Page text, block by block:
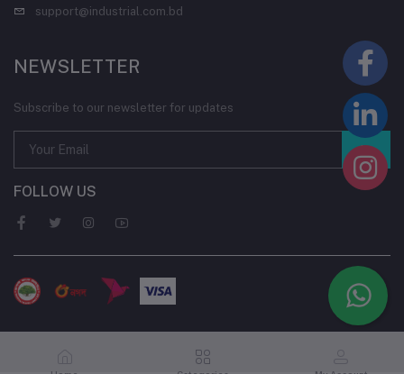
support@industrial.com.bd
NEWSLETTER
Subscribe to our newsletter for updates
FOLLOW US